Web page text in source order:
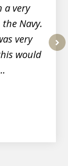
a very
Navy.
very
would